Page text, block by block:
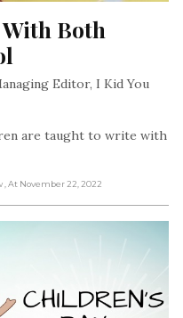
Both
Editor, I Kid You
are taught to write with
, At November 22, 2022